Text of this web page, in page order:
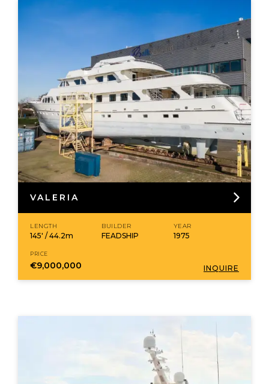
VALERIA
LENGTH
145' / 44.2m
BUILDER
FEADSHIP
YEAR
1975
PRICE
€9,000,000 INQUIRE